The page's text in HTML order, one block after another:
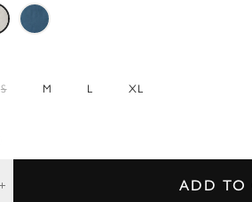
S M L XL
ADD TO